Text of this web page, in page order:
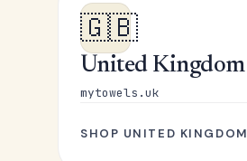
🇬🇧
United Kingdom
mytowels.uk
SHOP UNITED KINGDOM